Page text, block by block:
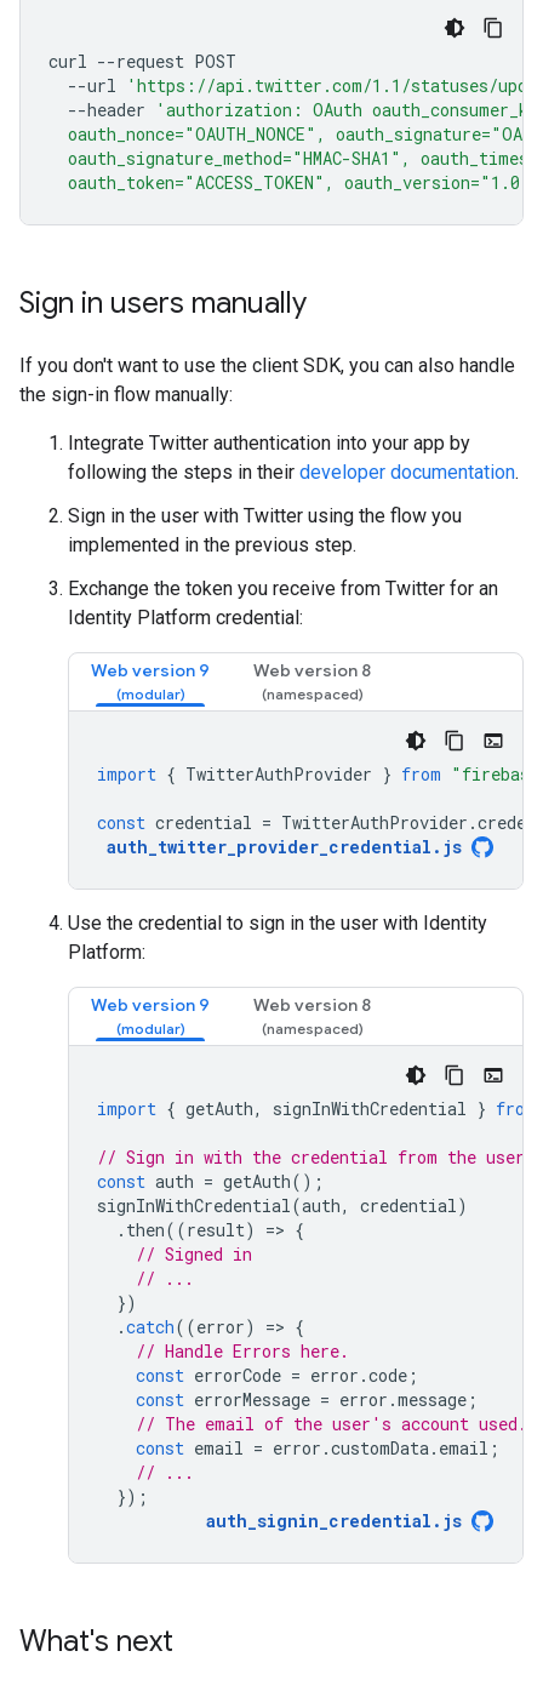
curl --request
--url
'https://api.twitter.com/1.1/statuses/
--header
'authorization: OAuth
oauth_nonce="OAUTH_NONCE",
oauth_signature_method="HMAC-SHA1",
  oauth_token="ACCESS_TOKEN", oauth_version="1.0"'
Sign in users manually
If you don't want to use the client SDK, you can also handle
the sign-in flow manually:
Integrate Twitter authentication into your app by
following the steps in their developer documentation.
Sign in the user with Twitter using the flow you
implemented in the previous step.
Exchange the token you receive from Twitter for an
Identity Platform credential:
Web version 9 Web version 8
import { TwitterAuthProvider } from
const credential = TwitterAuthProvider .
auth_twitter_provider_credential . js
Use the credential to sign in the user with Identity
Platform:
Web version 9 Web version 8
import { getAuth, signInWithCredential } from
// Sign in with the credential from the user.
const auth = getAuth();
signInWithCredential(auth, credential)
. then((result) => {
// Signed in
// ...
})
.catch((error) => {
// Handle Errors here.
const errorCode = error .code ;
const errorMessage = error .message ;
// The email of the user's account used.
const email = error .customData. email ;
// ...
});
auth_signin_credential . js
What's next